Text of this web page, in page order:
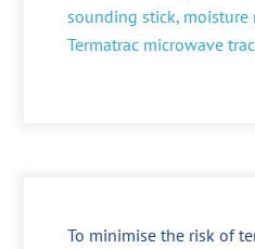
sounding stick, moisture
Termatrac microwave
To minimise the risk of